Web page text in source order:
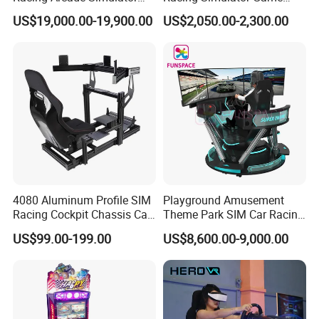
Game Machine with
Interactive Motion Sensing
US$19,000.00-19,900.00
Machine for Arcade
Machine Halls
US$2,050.00-2,300.00
4080 Aluminum Profile SIM
Racing Cockpit Chassis Car
Driving Simulator 4 Dof
Racing Simulator Motion Kit
US$99.00-199.00
Playground Amusement
Theme Park SIM Car Racing
Video Game Virtual Reality
Equipment Vr Arcade
Gaming Machine Driving
Simulator
US$8,600.00-9,000.00